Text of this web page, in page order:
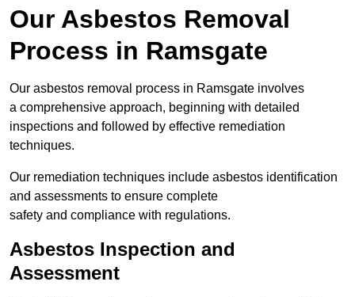
Our Asbestos Removal
Process in Ramsgate
Our asbestos removal process in Ramsgate involves
a comprehensive approach, beginning with detailed
inspections and followed by effective remediation
techniques.
Our remediation techniques include asbestos identification
and assessments to ensure complete
safety and compliance with regulations.
Asbestos Inspection and
Assessment